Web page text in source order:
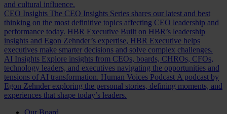
and cultural influence.
CEO Insights The CEO Insights Series shares our latest and best
thinking on the most definitive topics affecting CEO leadership and
performance today. HBR Executive Built on HBR’s leadership
insights and Egon Zehnder’s expertise, HBR Executive helps
executives make smarter decisions and solve complex challenges.
AI Insights Explore insights from CEOs, boards, CHROs, CFOs,
technology leaders, and executives navigating the opportunities and
tensions of AI transformation. Human Voices Podcast A podcast by
Egon Zehnder exploring the personal stories, defining moments, and
experiences that shape today’s leaders.
Our Board